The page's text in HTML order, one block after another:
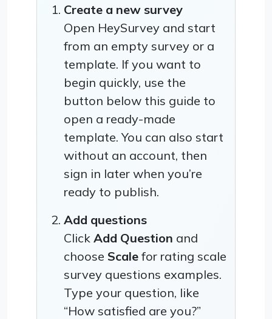
Create a new survey
Open HeySurvey and start
from an empty survey or a
template. If you want to
begin quickly, use the
button below this guide to
open a ready-made
template. You can also start
without an account, then
sign in later when you’re
ready to publish.
Add questions
Click Add Question and
choose Scale for rating scale
survey questions examples.
Type your question, like
“How satisfied are you?”